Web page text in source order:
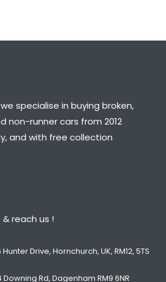
specialise in buying broken,
non-runner cars from 2012
and with free collection
reach us !
Hunter Drive, Hornchurch, UK, RM12, 5TS
Downing Rd, Dagenham RM9 6NR